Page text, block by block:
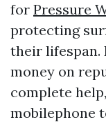
for Pressure
protecting
their lifespan.
money on
complete
mobilephone